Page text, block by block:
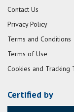
Contact Us
Privacy Policy
Terms and Conditions
Terms of Use
Cookies and Tracking
Certified by